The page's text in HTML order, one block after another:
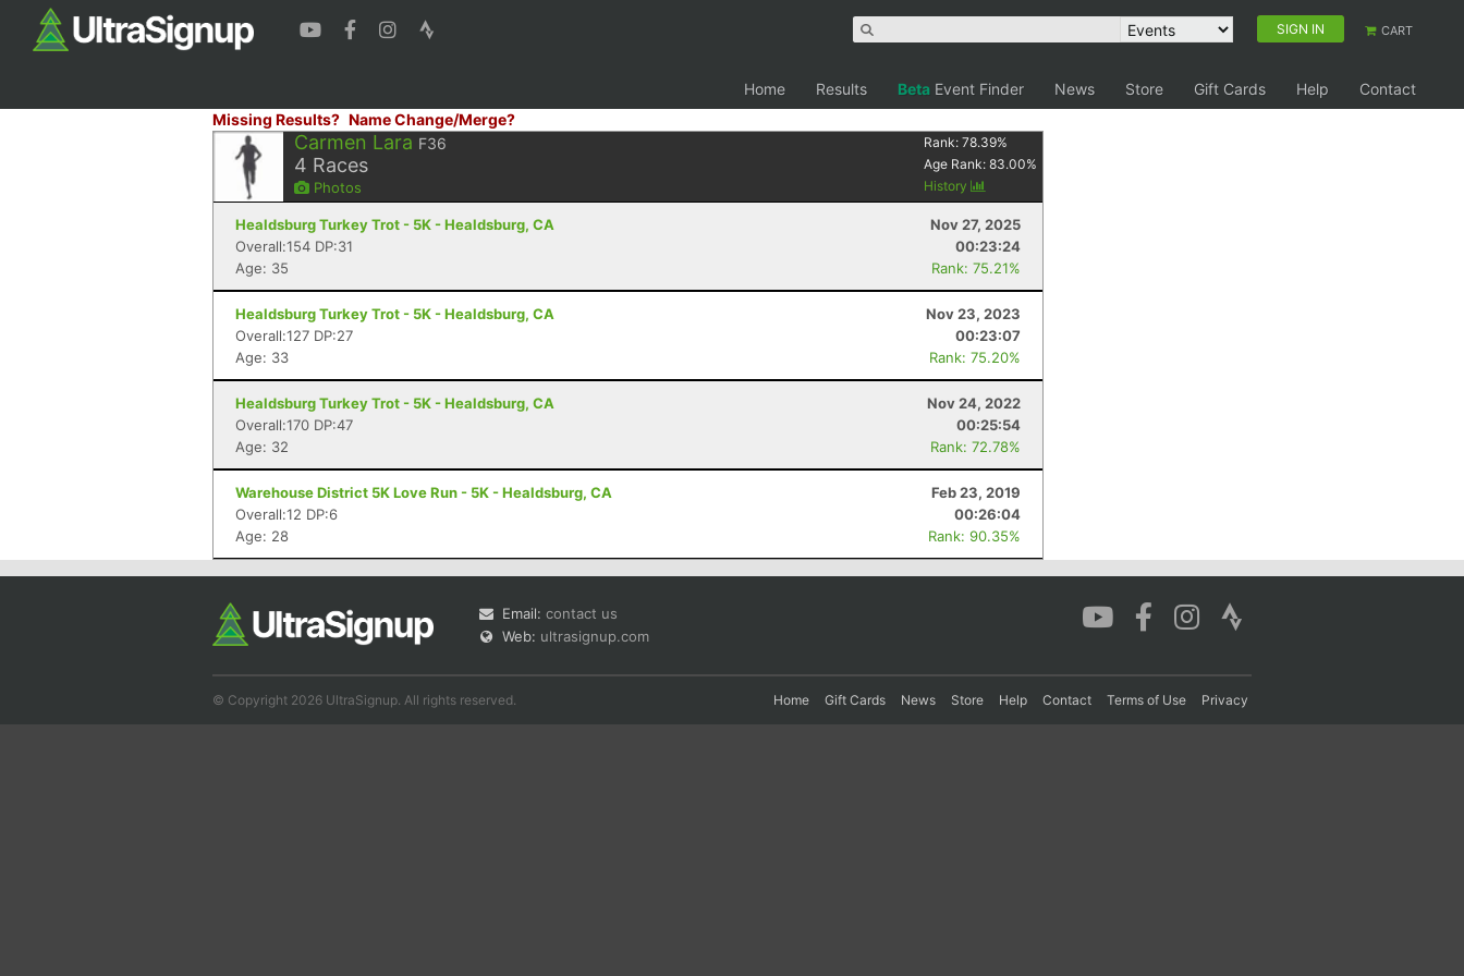
SIGN IN CART
Home Results Beta Event Finder News Store Gift Cards Help
Contact
Missing Results? Name Change/Merge?
Carmen Lara F36
4 Races
Photos
Rank:78.39%
Age Rank:83.00%
History
Healdsburg Turkey Trot - 5K - Healdsburg, CA
Nov 27, 2025
Overall:154 DP:31
00:23:24
Age: 35
Rank: 75.21%
Healdsburg Turkey Trot - 5K - Healdsburg, CA
Nov 23, 2023
Overall:127 DP:27
00:23:07
Age: 33
Rank: 75.20%
Healdsburg Turkey Trot - 5K - Healdsburg, CA
Nov 24, 2022
Overall:170 DP:47
00:25:54
Age: 32
Rank: 72.78%
Warehouse District 5K Love Run - 5K - Healdsburg, CA
Feb 23, 2019
Overall:12 DP:6
00:26:04
Age: 28
Rank: 90.35%
Email: contact us
Web: ultrasignup.com
© Copyright 2026 UltraSignup. All rights reserved. Home Gift Cards News Store Help Contact Terms of Use Privacy